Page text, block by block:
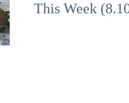
This Week